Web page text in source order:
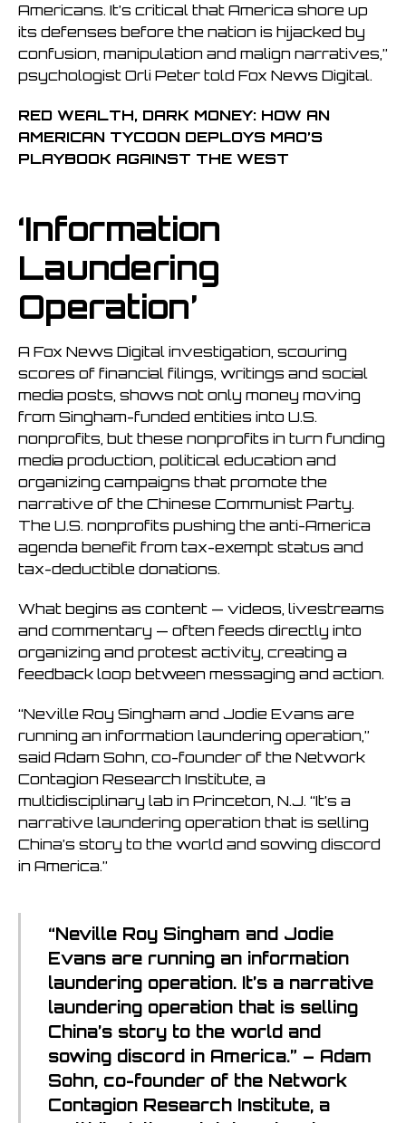
Americans. It’s critical that America shore up
its defenses before the nation is hijacked by
confusion, manipulation and malign narratives,”
psychologist Orli Peter told Fox News Digital.
RED WEALTH, DARK MONEY: HOW AN
AMERICAN TYCOON DEPLOYS MAO’S
PLAYBOOK AGAINST THE WEST
‘Information
Laundering
Operation’
A Fox News Digital investigation, scouring
scores of financial filings, writings and social
media posts, shows not only money moving
from Singham-funded entities into U.S.
nonprofits, but these nonprofits in turn funding
media production, political education and
organizing campaigns that promote the
narrative of the Chinese Communist Party.
The U.S. nonprofits pushing the anti-America
agenda benefit from tax-exempt status and
tax-deductible donations.
What begins as content — videos, livestreams
and commentary — often feeds directly into
organizing and protest activity, creating a
feedback loop between messaging and action.
“Neville Roy Singham and Jodie Evans are
running an information laundering operation,”
said Adam Sohn, co-founder of the Network
Contagion Research Institute, a
multidisciplinary lab in Princeton, N.J. “It’s a
narrative laundering operation that is selling
China’s story to the world and sowing discord
in America.”
“Neville Roy Singham and Jodie
Evans are running an information
laundering operation. It’s a narrative
laundering operation that is selling
China’s story to the world and
sowing discord in America.” – Adam
Sohn, co-founder of the Network
Contagion Research Institute, a